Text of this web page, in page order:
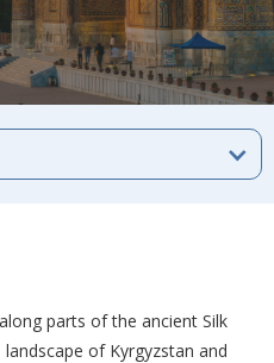
parts of the ancient Silk
of Kyrgyzstan and